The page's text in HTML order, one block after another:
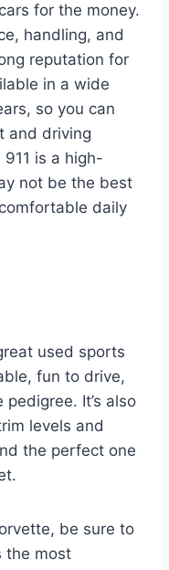
for the money.
handling, and
reputation for
in a wide
so you can
and driving
is a high-
not be the best
daily
used sports
fun to drive,
It’s also
levels and
the perfect one
be sure to
the most